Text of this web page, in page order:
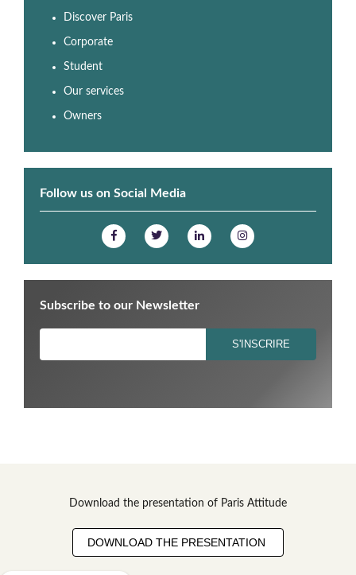
Discover Paris
Corporate
Student
Our services
Owners
Follow us on Social Media
Subscribe to our Newsletter
Download the presentation of Paris Attitude
DOWNLOAD THE PRESENTATION